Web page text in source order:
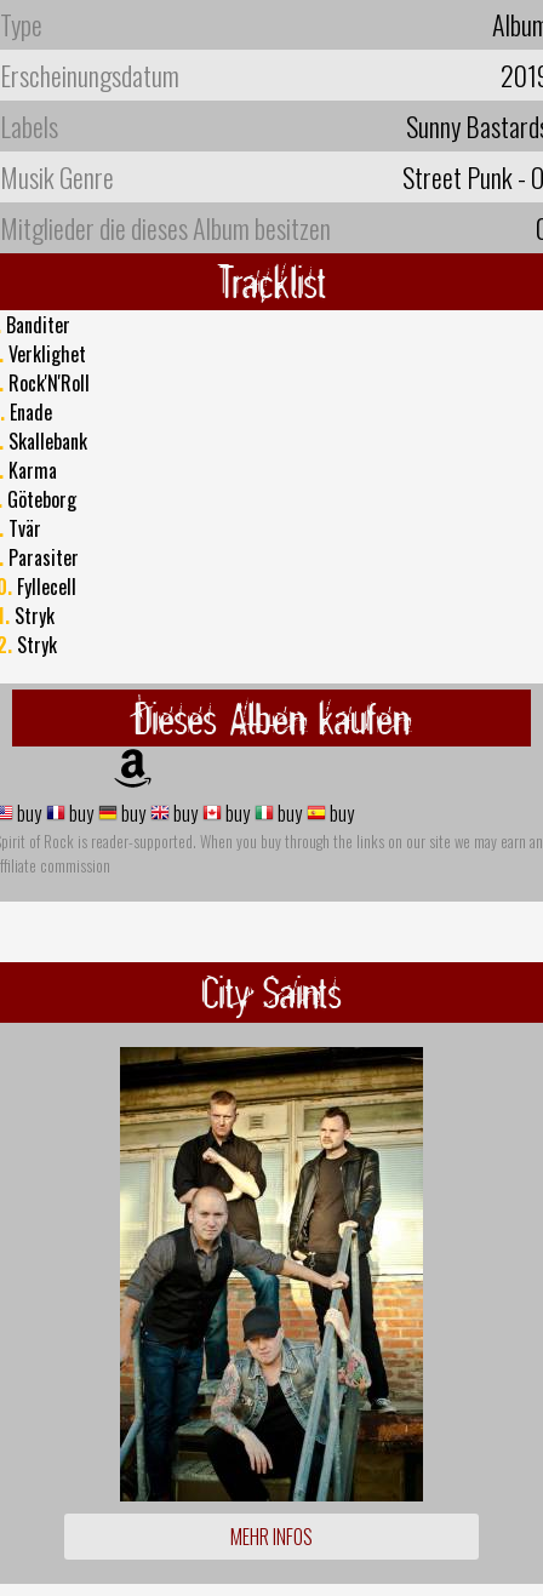
Type
Erscheinungsdatum
Labels
Sunny
Musik Genre
Street Punk -
Mitglieder die dieses Album besitzen
Tracklist
Banditer
Verklighet
Rock'N'Roll
Enade
Skallebank
Karma
Göteborg
Tvär
Parasiter
Fyllecell
Stryk
Stryk
Dieses Alben kaufen
buy buy buy buy buy buy buy
of Rock is reader-supported. When you buy through the links on our site we may earn an
commission
City Saints
MEHR INFOS